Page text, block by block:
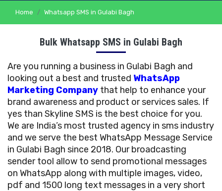
Home Whatsapp SMS in Gulabi Bagh
Bulk Whatsapp SMS in Gulabi Bagh
Are you running a business in Gulabi Bagh and
looking out a best and trusted WhatsApp
Marketing Company that help to enhance your
brand awareness and product or services sales. If
yes than Skyline SMS is the best choice for you.
We are India’s most trusted agency in sms industry
and we serve the best WhatsApp Message Service
in Gulabi Bagh since 2018. Our broadcasting
sender tool allow to send promotional messages
on WhatsApp along with multiple images, video,
pdf and 1500 long text messages in a very short